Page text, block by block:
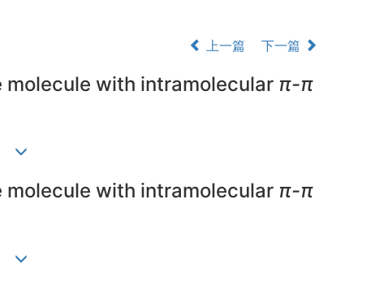
上一篇 下一篇
with intramolecular π-π
with intramolecular π-π